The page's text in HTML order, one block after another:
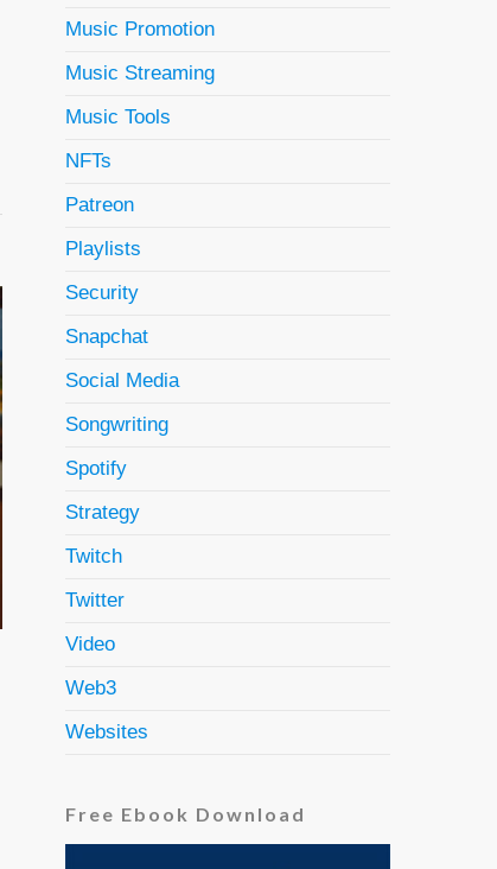
Music Promotion
Music Streaming
Music Tools
NFTs
Patreon
Playlists
Security
Snapchat
Social Media
Songwriting
Spotify
Strategy
Twitch
Twitter
Video
Web3
Websites
Free Ebook Download